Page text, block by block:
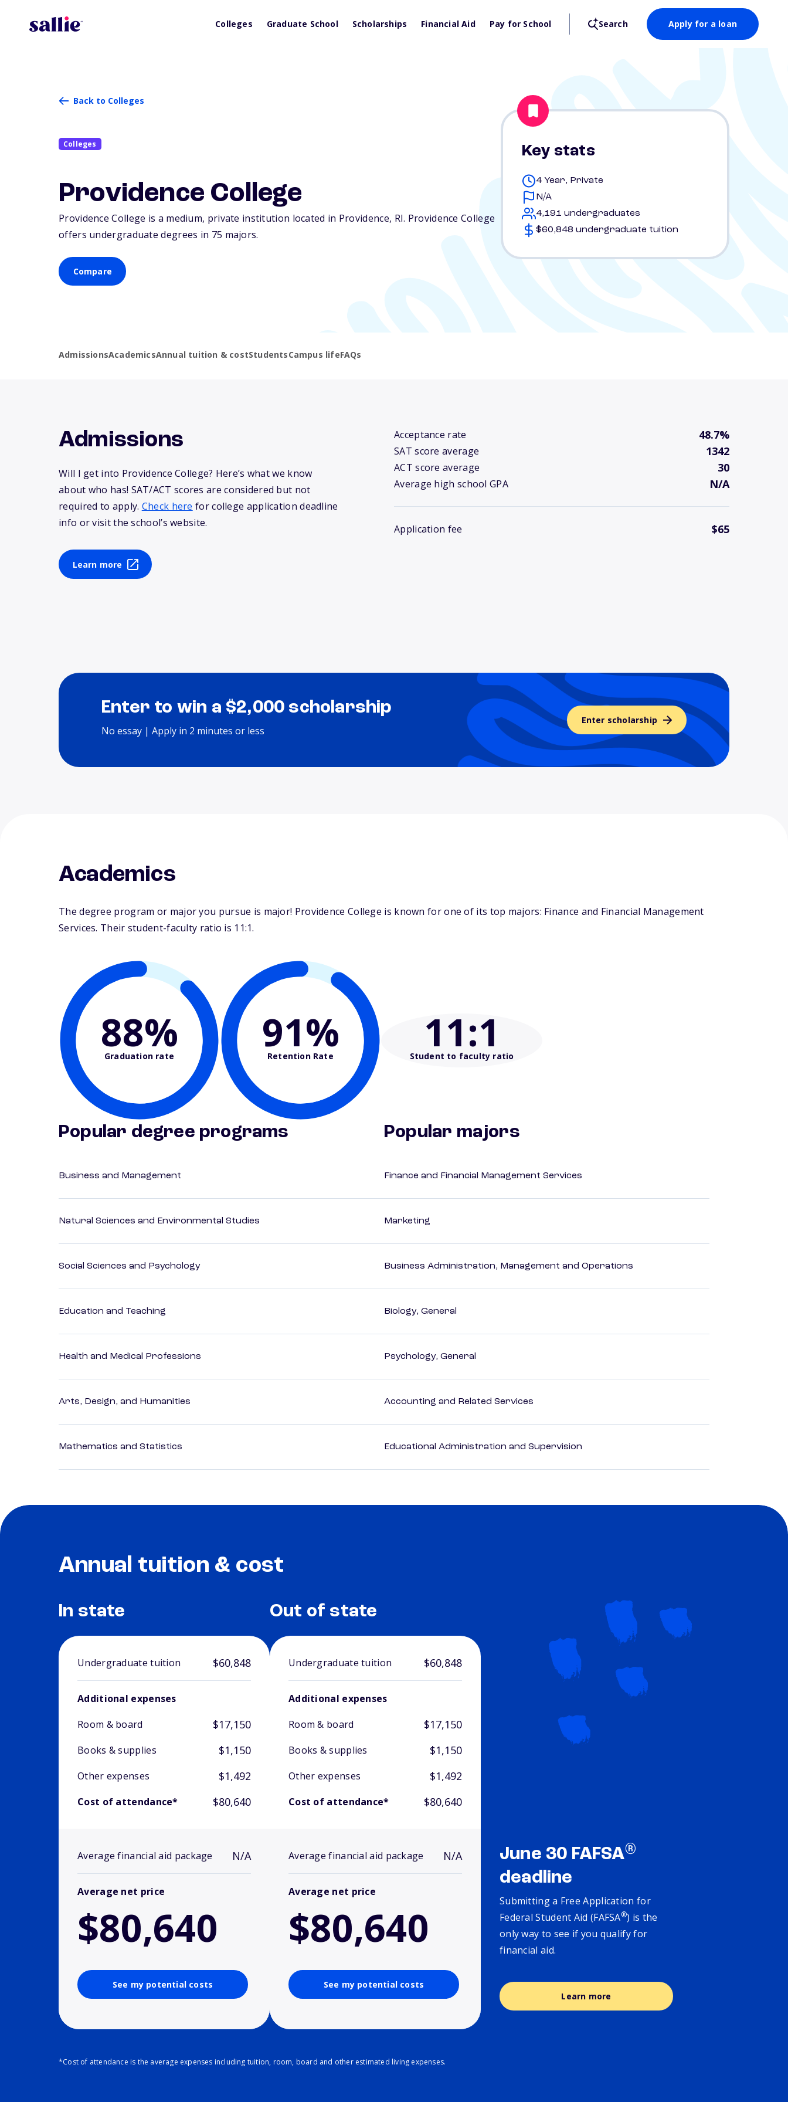
Colleges Graduate School Scholarships Financial Aid Pay for School Search Apply for a loan
Back to Colleges
Colleges
Providence College
Providence College is a medium, private institution located in Providence, RI. Providence College
offers undergraduate degrees in 75 majors.
Compare
Key stats
4 Year, Private
N/A
4,191 undergraduates
$60,848 undergraduate tuition
AdmissionsAcademicsAnnual tuition & costStudentsCampus lifeFAQs
Admissions
Will I get into Providence College? Here’s what we know
about who has! SAT/ACT scores are considered but not
required to apply. Check here for college application deadline
info or visit the school’s website.
Learn more
Acceptance rate 48.7%
SAT score average 1342
ACT score average 30
Average high school GPA N/A
Application fee $65
Enter to win a $2,000 scholarship
No essay | Apply in 2 minutes or less
Enter scholarship
Academics
The degree program or major you pursue is major! Providence College is known for one of its top majors: Finance and Financial Management
Services. Their student-faculty ratio is 11:1.
88%
Graduation rate 91%
Retention Rate 11:1
Student to faculty ratio
Popular degree programs
Business and Management
Natural Sciences and Environmental Studies
Social Sciences and Psychology
Education and Teaching
Health and Medical Professions
Arts, Design, and Humanities
Mathematics and Statistics
Popular majors
Finance and Financial Management Services
Marketing
Business Administration, Management and Operations
Biology, General
Psychology, General
Accounting and Related Services
Educational Administration and Supervision
Annual tuition & cost
In state
Undergraduate tuition $60,848
Additional expenses
Room & board
$17,150
Books & supplies $1,150
Other expenses $1,492
Cost of attendance* $80,640
Average financial aid package N/A
Average net price
$80,640
See my potential costs
Out of state
Undergraduate tuition $60,848
Additional expenses
Room & board
$17,150
Books & supplies $1,150
Other expenses $1,492
Cost of attendance* $80,640
Average financial aid package N/A
Average net price
$80,640
See my potential costs
June 30 FAFSA®
deadline
Submitting a Free Application for
Federal Student Aid (FAFSA®) is the
only way to see if you qualify for
financial aid.
Learn more
*Cost of attendance is the average expenses including tuition, room, board and other estimated living expenses.